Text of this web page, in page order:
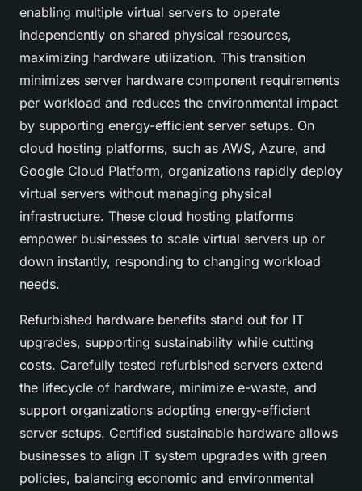
enabling multiple virtual servers to operate
independently on shared physical resources,
maximizing hardware utilization. This transition
minimizes server hardware component requirements
per workload and reduces the environmental impact
by supporting energy-efficient server setups. On
cloud hosting platforms, such as AWS, Azure, and
Google Cloud Platform, organizations rapidly deploy
virtual servers without managing physical
infrastructure. These cloud hosting platforms
empower businesses to scale virtual servers up or
down instantly, responding to changing workload
needs.
Refurbished hardware benefits stand out for IT
upgrades, supporting sustainability while cutting
costs. Carefully tested refurbished servers extend
the lifecycle of hardware, minimize e-waste, and
support organizations adopting energy-efficient
server setups. Certified sustainable hardware allows
businesses to align IT system upgrades with green
policies, balancing economic and environmental